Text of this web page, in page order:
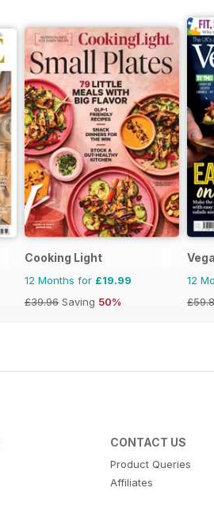
Cooking Light
12 Months for £19.99
£39.96 Saving 50%
12
CONTACT US
Product Queries
Affiliates